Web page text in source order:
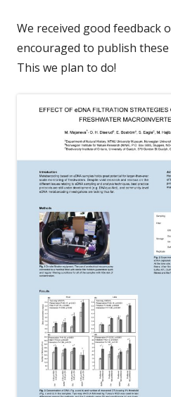
We received good feedback
encouraged to publish
This we plan to do!